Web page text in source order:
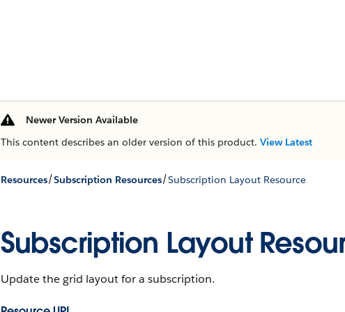
Newer Version Available
This content describes an older version of this product. View Latest
Resources/Subscription Resources/Subscription Layout Resource
Subscription Layout
Update the grid layout for a subscription.